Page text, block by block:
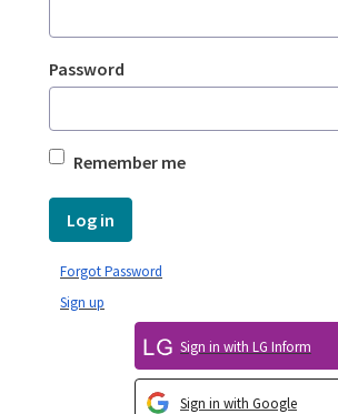
Password
Remember me
Log in
Sign in with Google
Sign in with LG Inform
Sign up
Forgot Password